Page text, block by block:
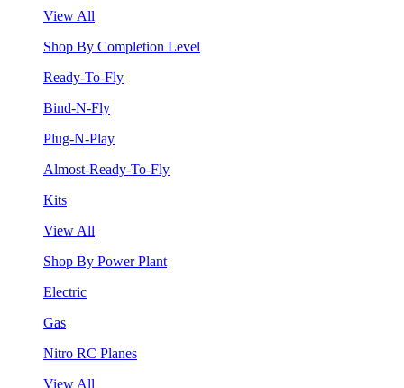
View All
Shop By Completion Level
Ready-To-Fly
Bind-N-Fly
Plug-N-Play
Almost-Ready-To-Fly
Kits
View All
Shop By Power Plant
Electric
Gas
Nitro RC Planes
View All